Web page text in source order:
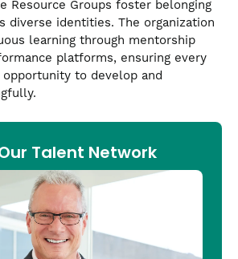
Resource Groups foster belonging
diverse identities. The organization
learning through mentorship
platforms, ensuring every
to develop and
Talent Network